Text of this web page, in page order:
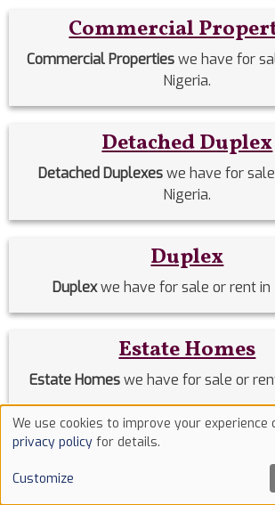
Commercial
Commercial Propertieswe have for
Nigeria.
Detached Duplex
Detached Duplexeswe have for
Nigeria.
Duplex
Duplexwe have for sale or rent in
Estate Homes
Estate Homeswe have for sale or
Event Halls
Event Halls we have for sale or rent
Use
of
cookies
We use cookies to improve your experience
privacy policy for details.
Customize